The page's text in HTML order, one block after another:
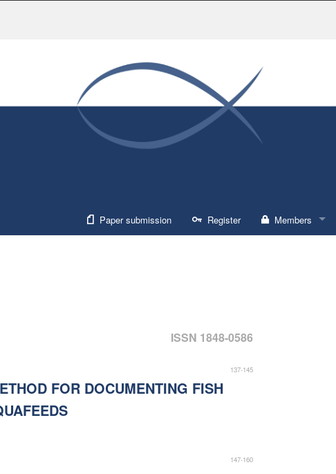
Paper submission Register Members
ISSN 1848-0586
137-145
FOR DOCUMENTING FISH
147-160